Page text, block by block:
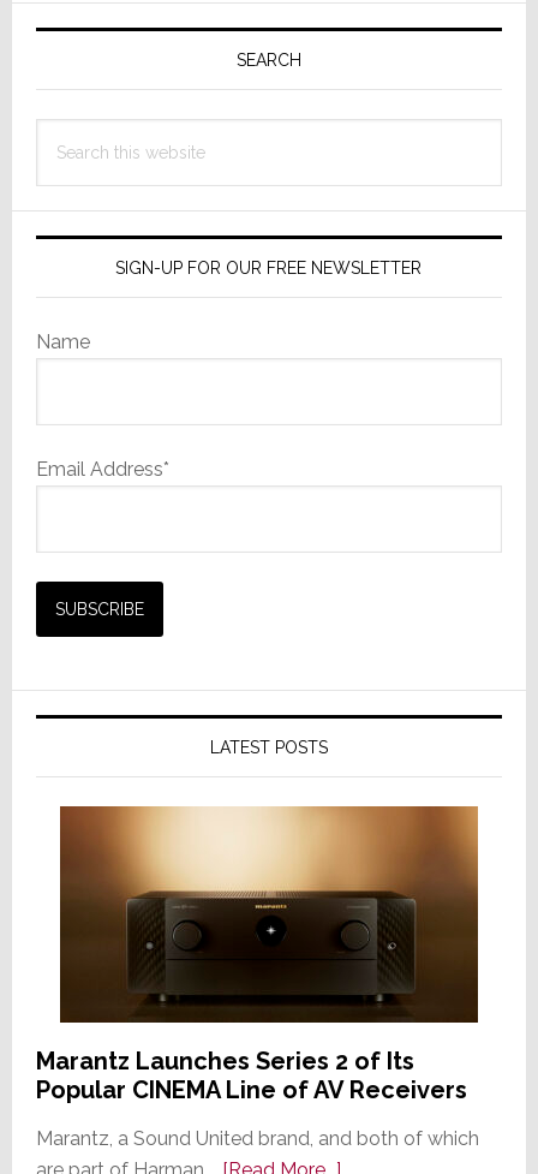
Primary
SEARCH
this
SIGN-UP FOR OUR FREE NEWSLETTER
Name
Email Address*
LATEST POSTS
Marantz Launches Series 2 of Its
Popular CINEMA Line of AV Receivers
Marantz, a Sound United brand, and both of which
about